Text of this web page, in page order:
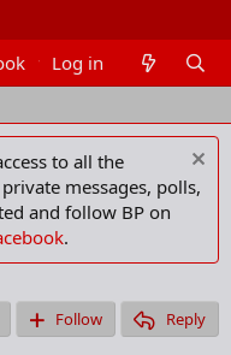
Members
Log in
to all the
messages, polls,
and follow BP on
.
Follow
Reply